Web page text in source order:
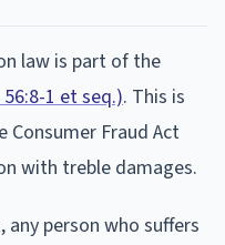
law is part of the
1 et seq.). This is
Fraud Act
with treble damages.
any person who suffers